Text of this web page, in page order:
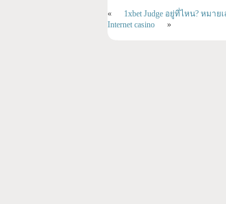
« 1xbet Judge อยู่ที่ไหน? หมา
Internet casino
»